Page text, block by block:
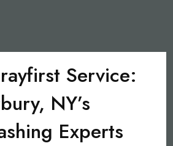
Service:
NY’s
Experts